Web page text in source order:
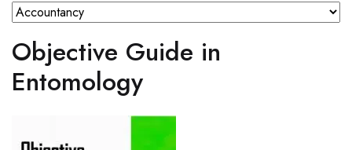
Objective Guide in
Entomology